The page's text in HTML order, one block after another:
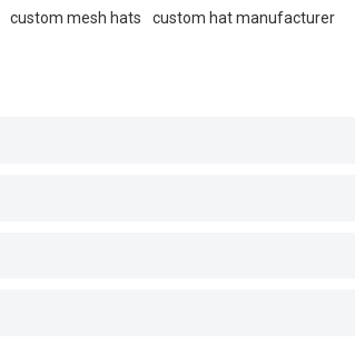
custom mesh hats custom hat manufacturer